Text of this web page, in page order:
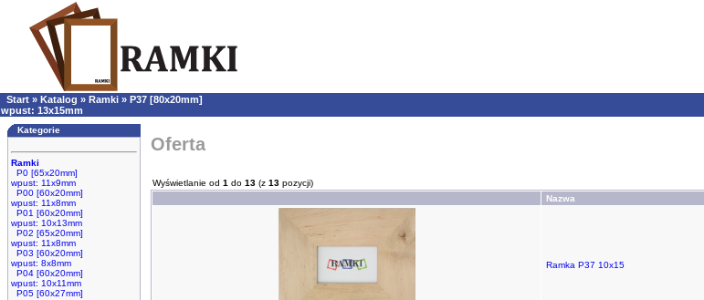
Start » Katalog » Ramki » P37 [80x20mm]
wpust: 13x15mm
Kategorie
Ramki
P0 [65x20mm]
wpust: 11x9mm
P00 [60x20mm]
wpust: 11x8mm
P01 [60x20mm]
wpust: 10x13mm
P02 [65x20mm]
wpust: 11x8mm
P03 [60x20mm]
wpust: 8x8mm
P04 [60x20mm]
wpust: 10x11mm
P05 [60x27mm]
Oferta
Wyświetlanie od 1 do 13 (z 13 pozycji)
Nazwa
Ramka P37 10x15